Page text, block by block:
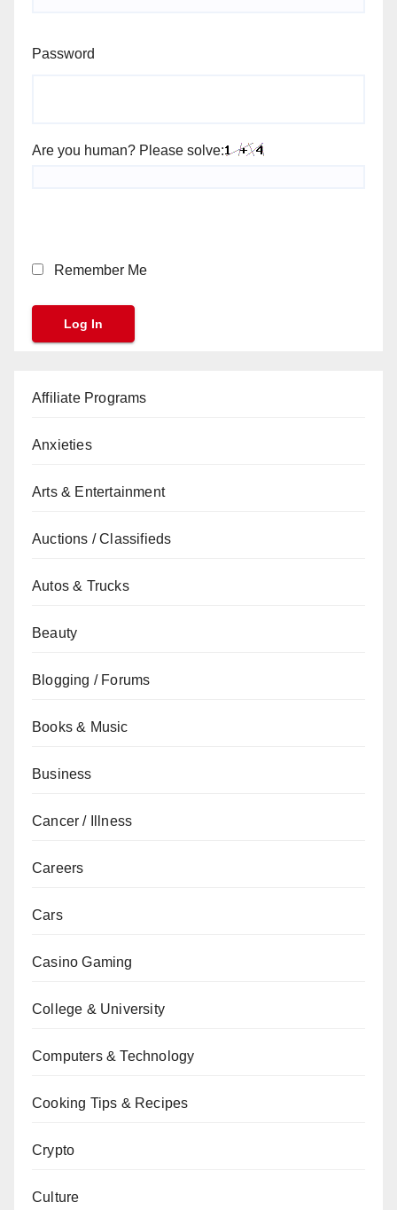
Password
Are you human? Please solve:
Remember Me
Affiliate Programs
Anxieties
Arts & Entertainment
Auctions / Classifieds
Autos & Trucks
Beauty
Blogging / Forums
Books & Music
Business
Cancer / Illness
Careers
Cars
Casino Gaming
College & University
Computers & Technology
Cooking Tips & Recipes
Crypto
Culture